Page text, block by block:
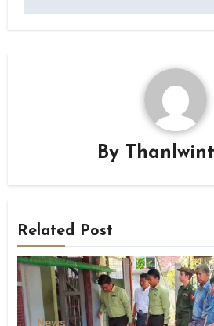
By
Related Post